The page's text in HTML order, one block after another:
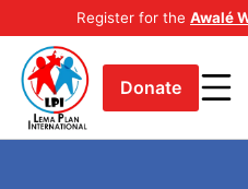
Register for the Awalé
Donate